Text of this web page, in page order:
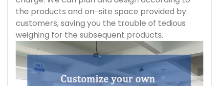
the products and on-site space provided by
customers, saving you the trouble of tedious
weighing for the subsequent products.